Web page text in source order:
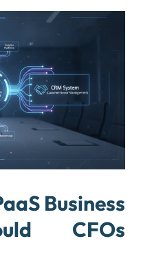
Business
CFOs